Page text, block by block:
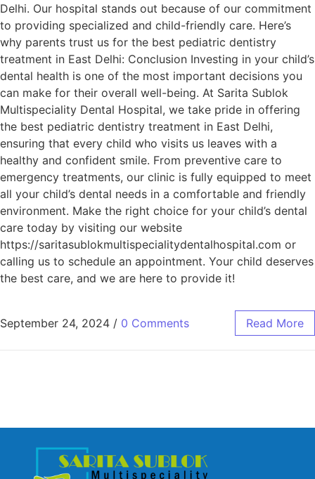
Delhi. Our hospital stands out because of our commitment
to providing specialized and child-friendly care. Here’s
why parents trust us for the best pediatric dentistry
treatment in East Delhi: Conclusion Investing in your child’s
dental health is one of the most important decisions you
can make for their overall well-being. At Sarita Sublok
Multispeciality Dental Hospital, we take pride in offering
the best pediatric dentistry treatment in East Delhi,
ensuring that every child who visits us leaves with a
healthy and confident smile. From preventive care to
emergency treatments, our clinic is fully equipped to meet
all your child’s dental needs in a comfortable and friendly
environment. Make the right choice for your child’s dental
care today by visiting our website
https://saritasublokmultispecialitydentalhospital.com or
calling us to schedule an appointment. Your child deserves
the best care, and we are here to provide it!
September 24, 2024 / 0 Comments Read More